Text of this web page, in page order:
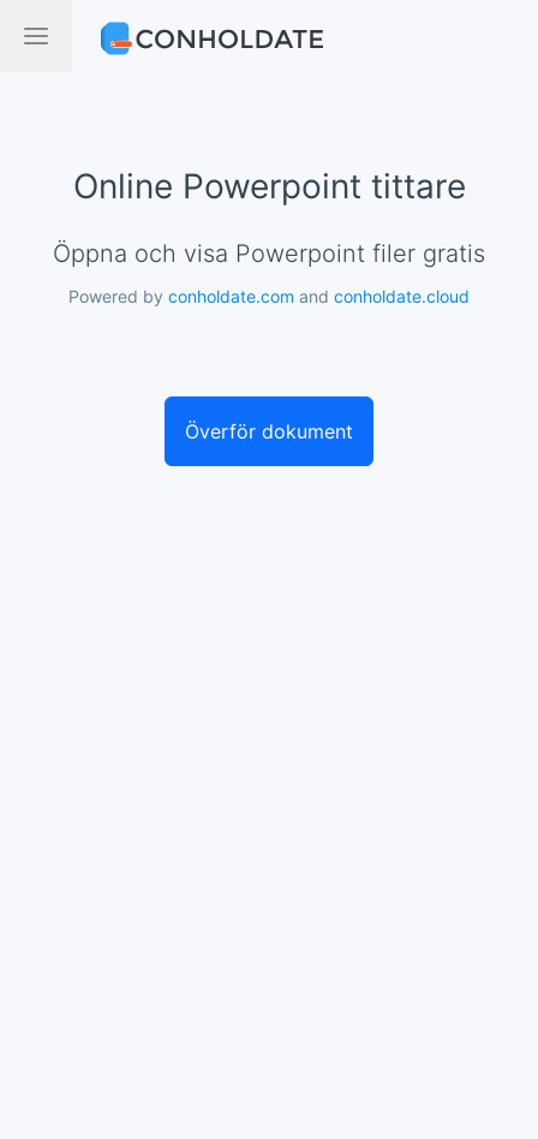
Online Powerpoint tittare
Öppna och visa Powerpoint filer gratis
Powered by conholdate.com and conholdate.cloud
Överför dokument